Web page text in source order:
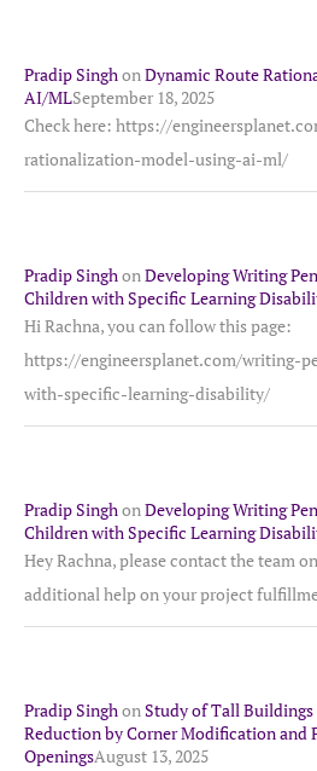
Pradip SinghonDynamic Route
AI/MLSeptember 18, 2025
Check here: https://
rationalization-model-using-ai-ml/
Pradip SinghonDeveloping Writing
Children with Specific Learning
Hi Rachna, you can follow this page:
https://engineersplanet.com/writing-
with-specific-learning-disability/
Pradip SinghonDeveloping Writing
Children with Specific Learning
Hey Rachna, please contact the team
additional help on your project
Pradip SinghonStudy of Tall
Reduction by Corner Modification and
OpeningsAugust 13, 2025